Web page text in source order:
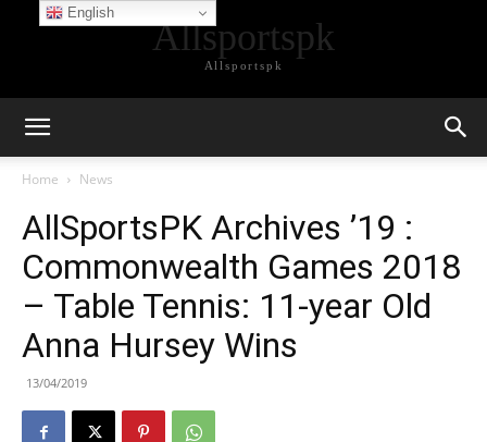
Allsportspk
Allsportspk
Home News
AllSportsPK Archives ’19 :
Commonwealth Games 2018
– Table Tennis: 11-year Old
Anna Hursey Wins
13/04/2019
English